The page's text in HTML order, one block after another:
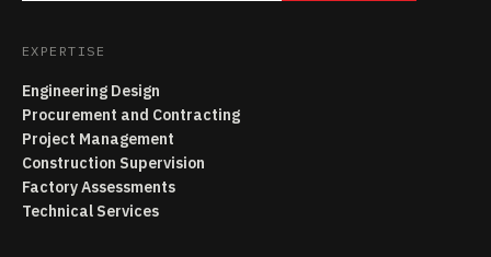
EXPERTISE
Engineering Design
Procurement and Contracting
Project Management
Construction Supervision
Factory Assessments
Technical Services